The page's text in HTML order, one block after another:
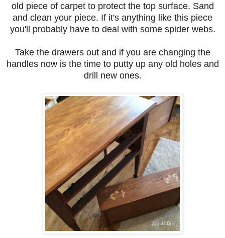
old piece of carpet to protect the top surface. Sand
and clean your piece. If it's anything like this piece
you'll probably have to deal with some spider webs.
Take the drawers out and if you are changing the
handles now is the time to putty up any old holes and
drill new ones.